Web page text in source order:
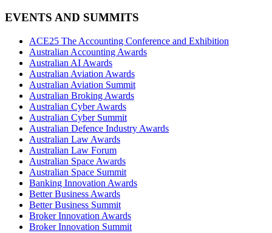
EVENTS AND SUMMITS
ACE25 The Accounting Conference and Exhibition
Australian Accounting Awards
Australian AI Awards
Australian Aviation Awards
Australian Aviation Summit
Australian Broking Awards
Australian Cyber Awards
Australian Cyber Summit
Australian Defence Industry Awards
Australian Law Awards
Australian Law Forum
Australian Space Awards
Australian Space Summit
Banking Innovation Awards
Better Business Awards
Better Business Summit
Broker Innovation Awards
Broker Innovation Summit